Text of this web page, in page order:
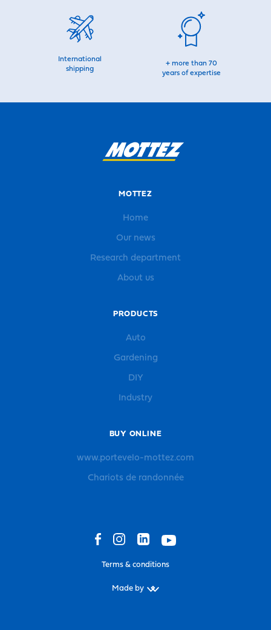
International
shipping
+ more than 70
years of expertise
MOTTEZ
Home
Our news
Research department
About us
PRODUCTS
Auto
Gardening
DIY
Industry
BUY ONLINE
www.portevelo-mottez.com
Chariots de randonnée
Terms & conditions
Made by